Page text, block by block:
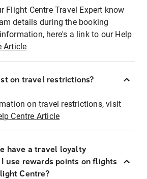
Flight Centre Travel Expert know
details during the booking
here's a link to our Help
Article
on travel restrictions?
on travel restrictions, visit
Centre Article
have a travel loyalty
I use rewards points on flights
Centre?